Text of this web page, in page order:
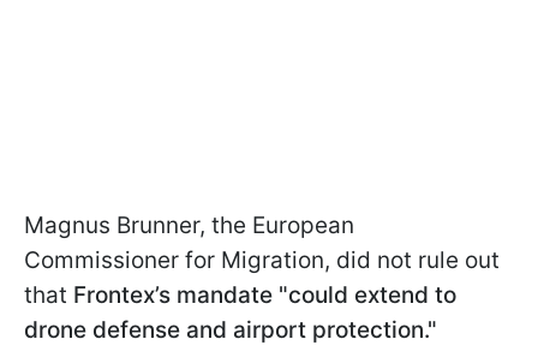
Magnus Brunner, the European
Commissioner for Migration, did not rule out
that Frontex’s mandate "could extend to
drone defense and airport protection."